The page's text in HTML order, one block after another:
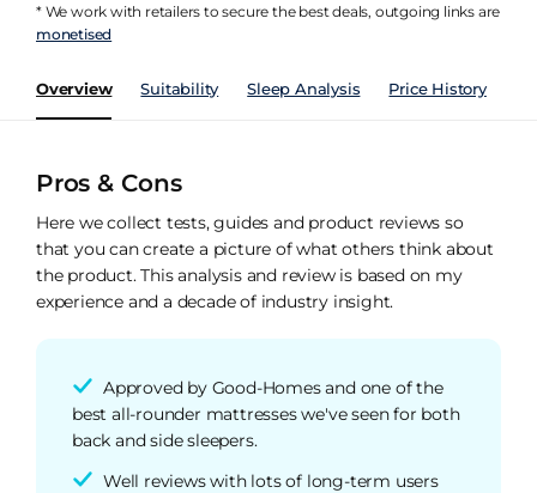
* We work with retailers to secure the best deals, outgoing links are
monetised
Overview Suitability Sleep Analysis Price History
Pros & Cons
Here we collect tests, guides and product reviews so
that you can create a picture of what others think about
the product. This analysis and review is based on my
experience and a decade of industry insight.
Approved by Good-Homes and one of the
best all-rounder mattresses we've seen for both
back and side sleepers.
Well reviews with lots of long-term users